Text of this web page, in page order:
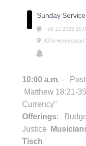
Sunday Service
Feb 12 2023
3076 Homestead
10:00 a.m. -
Matthew 18:21-
Currency"
Offerings:
Justice
Tisch